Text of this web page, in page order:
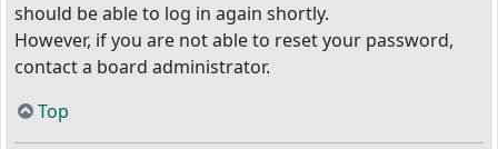
should be able to log in again shortly.
However, if you are not able to reset your password,
contact a board administrator.
Top